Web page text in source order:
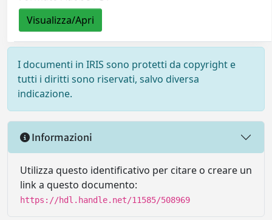
Visualizza/Apri
I documenti in IRIS sono protetti da copyright e
tutti i diritti sono riservati, salvo diversa
indicazione.
Informazioni
Utilizza questo identificativo per citare o creare un
link a questo documento:
https://hdl.handle.net/11585/508969